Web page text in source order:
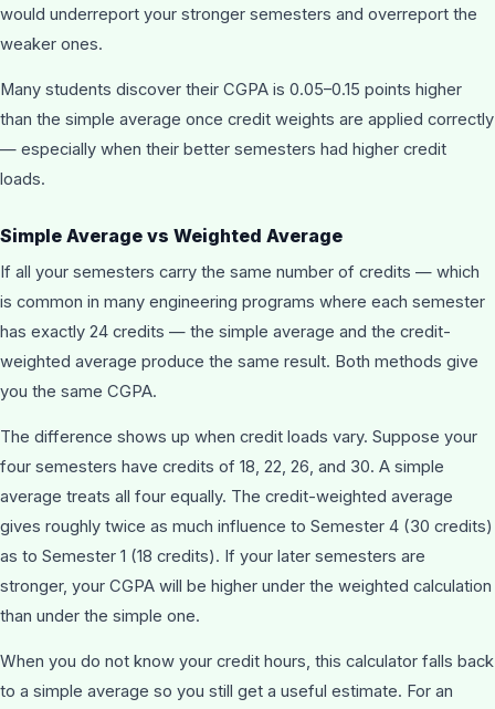
would underreport your stronger semesters and overreport the
weaker ones.
Many students discover their CGPA is 0.05–0.15 points higher
than the simple average once credit weights are applied correctly
— especially when their better semesters had higher credit
loads.
Simple Average vs Weighted Average
If all your semesters carry the same number of credits — which
is common in many engineering programs where each semester
has exactly 24 credits — the simple average and the credit-
weighted average produce the same result. Both methods give
you the same CGPA.
The difference shows up when credit loads vary. Suppose your
four semesters have credits of 18, 22, 26, and 30. A simple
average treats all four equally. The credit-weighted average
gives roughly twice as much influence to Semester 4 (30 credits)
as to Semester 1 (18 credits). If your later semesters are
stronger, your CGPA will be higher under the weighted calculation
than under the simple one.
When you do not know your credit hours, this calculator falls back
to a simple average so you still get a useful estimate. For an